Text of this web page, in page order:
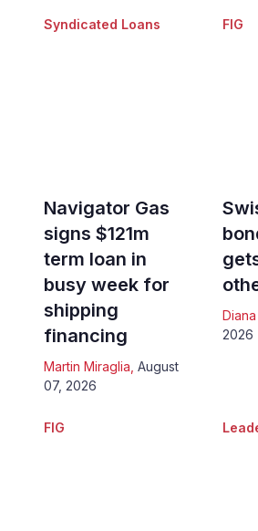
Syndicated Loans
Navigator Gas
signs $121m
term loan in
busy week for
shipping
financing
Martin Miraglia, August
07, 2026
FIG
2026
FIG